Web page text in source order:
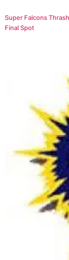
Super Falcons
Final Spot